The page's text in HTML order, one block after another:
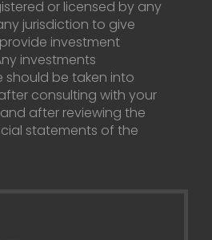
or licensed by any
jurisdiction to give
investment
investments
be taken into
consulting with your
after reviewing the
statements of the